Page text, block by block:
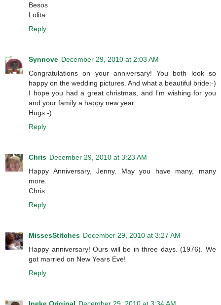
Besos
Lolita
Reply
Synnove December 29, 2010 at 2:03 AM
Congratulations on your anniversary! You both look so
happy on the wedding pictures. And what a beautiful bride:-)
I hope you had a great christmas, and I'm wishing for you
and your family a happy new year.
Hugs:-)
Reply
Chris December 29, 2010 at 3:23 AM
Happy Anniversary, Jenny. May you have many, many
more.
Chris
Reply
MissesStitches December 29, 2010 at 3:27 AM
Happy anniversary! Ours will be in three days. (1976). We
got married on New Years Eve!
Reply
Ineke Original December 29, 2010 at 3:34 AM